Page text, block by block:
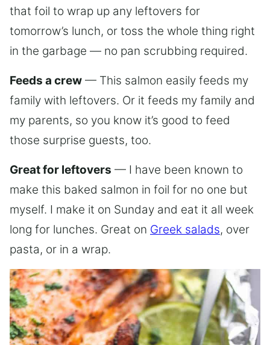
that foil to wrap up any leftovers for
tomorrow’s lunch, or toss the whole thing right
in the garbage — no pan scrubbing required.
Feeds a crew — This salmon easily feeds my
family with leftovers. Or it feeds my family and
my parents, so you know it’s good to feed
those surprise guests, too.
Great for leftovers — I have been known to
make this baked salmon in foil for no one but
myself. I make it on Sunday and eat it all week
long for lunches. Great on Greek salads, over
pasta, or in a wrap.